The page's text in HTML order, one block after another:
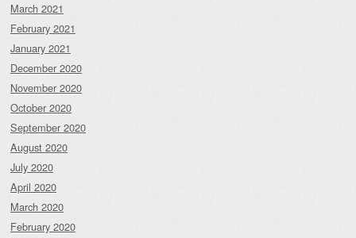
March 2021
February 2021
January 2021
December 2020
November 2020
October 2020
September 2020
August 2020
July 2020
April 2020
March 2020
February 2020